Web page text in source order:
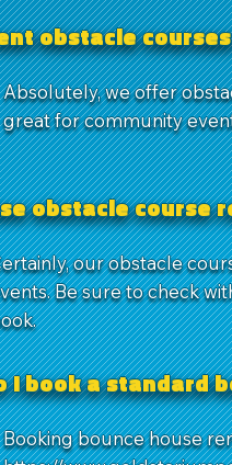
obstacle
Absolutely, we offer
great for community
obstacle course
our obstacle
Be sure to check
I book a standard
Booking bounce house